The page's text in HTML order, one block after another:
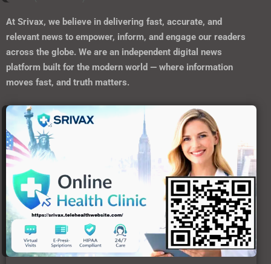
At Srivax, we believe in delivering fast, accurate, and
relevant news to empower, inform, and engage our readers
across the globe. We are an independent digital news
platform built for the modern world — where information
moves fast, and truth matters.